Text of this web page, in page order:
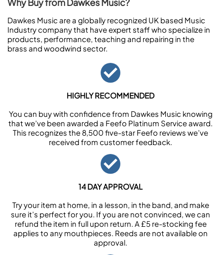
Why Buy from Dawkes Music?
Dawkes Music are a globally recognized UK based Music
Industry company that have expert staff who specialize in
products, performance, teaching and repairing in the
brass and woodwind sector.
HIGHLY RECOMMENDED
You can buy with confidence from Dawkes Music knowing
that we’ve been awarded a Feefo Platinum Service award.
This recognizes the 8,500 five-star Feefo reviews we’ve
received from customer feedback.
14 DAY APPROVAL
Try your item at home, in a lesson, in the band, and make
sure it’s perfect for you. If you are not convinced, we can
refund the item in full upon return. A £5 re-stocking fee
applies to any mouthpieces. Reeds are not available on
approval.